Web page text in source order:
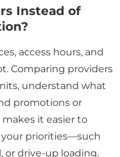
Instead of
access hours, and
Comparing providers
understand what
promotions or
it easier to
priorities—such
or drive-up loading.